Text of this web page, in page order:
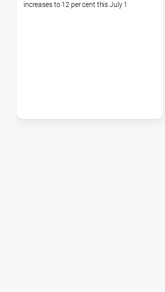
increases to 12 per cent this July 1